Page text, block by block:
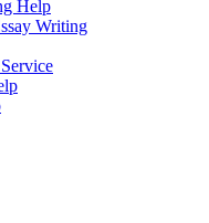
Help
Writing